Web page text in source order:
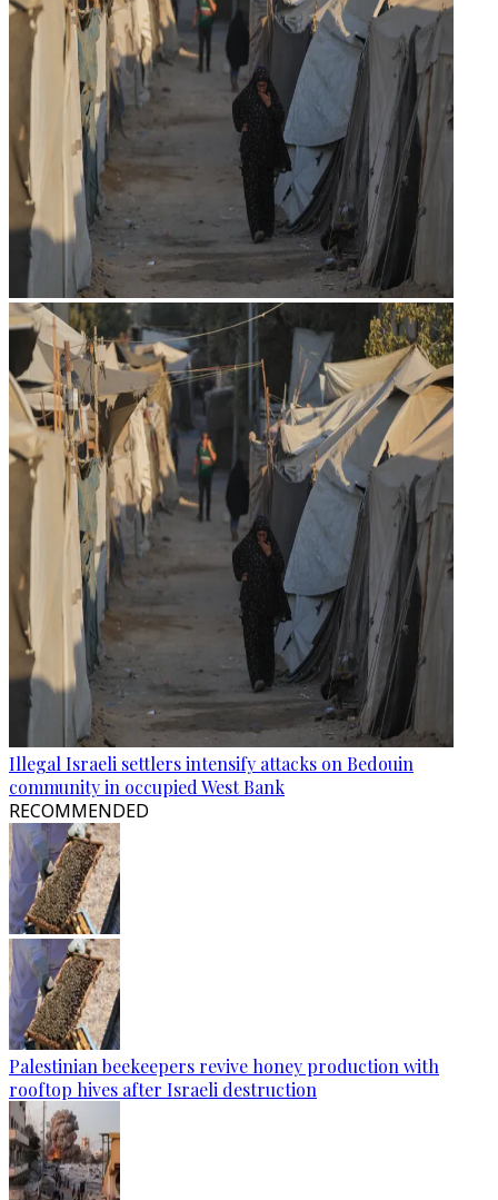
Illegal Israeli settlers intensify attacks on Bedouin
community in occupied West Bank
RECOMMENDED
Palestinian beekeepers revive honey production with
rooftop hives after Israeli destruction